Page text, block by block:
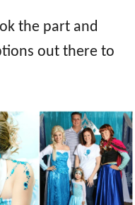
the part and
out there to